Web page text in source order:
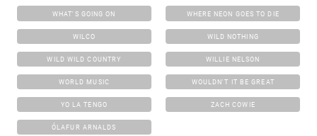
WHAT'S GOING ON WHERE NEON GOES TO DIE
WILCO WILD NOTHING
WILD WILD COUNTRY WILLIE NELSON
WORLD MUSIC WOULDN'T IT BE GREAT
YO LA TENGO ZACH COWIE
ÓLAFUR ARNALDS